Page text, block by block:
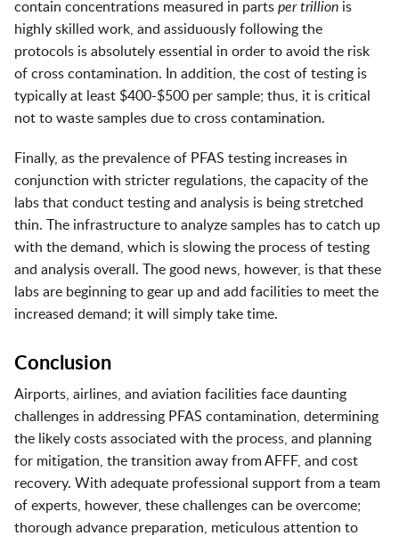
contain concentrations measured in parts per trillion is
highly skilled work, and assiduously following the
protocols is absolutely essential in order to avoid the risk
of cross contamination. In addition, the cost of testing is
typically at least $400-$500 per sample; thus, it is critical
not to waste samples due to cross contamination.
Finally, as the prevalence of PFAS testing increases in
conjunction with stricter regulations, the capacity of the
labs that conduct testing and analysis is being stretched
thin. The infrastructure to analyze samples has to catch up
with the demand, which is slowing the process of testing
and analysis overall. The good news, however, is that these
labs are beginning to gear up and add facilities to meet the
increased demand; it will simply take time.
Conclusion
Airports, airlines, and aviation facilities face daunting
challenges in addressing PFAS contamination, determining
the likely costs associated with the process, and planning
for mitigation, the transition away from AFFF, and cost
recovery. With adequate professional support from a team
of experts, however, these challenges can be overcome;
thorough advance preparation, meticulous attention to